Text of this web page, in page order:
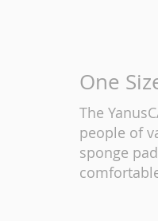
One
The
people of
sponge